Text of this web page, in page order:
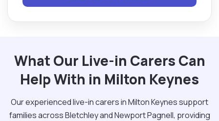
What Our Live-in Carers Can
Help With in Milton Keynes
Our experienced live-in carers in Milton Keynes support
families across Bletchley and Newport Pagnell, providing